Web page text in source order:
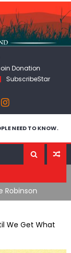
Donation
SubscribeStar
NEED TO KNOW.
Robinson
We Get What